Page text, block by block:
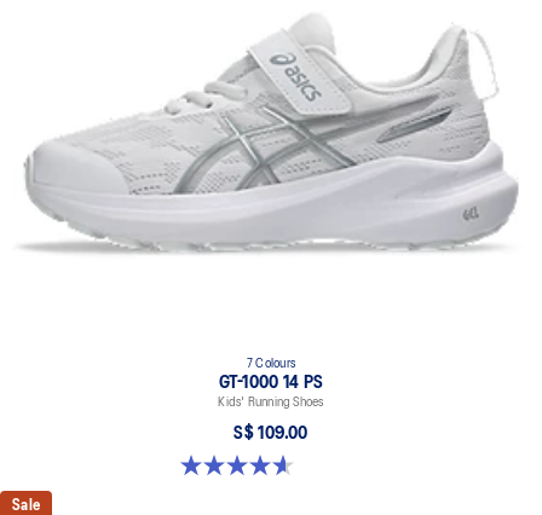
7 Colours
GT-1000 14 PS
Kids' Running Shoes
S$ 109.00
4.6 out of 5 stars. 39 reviews
Sale